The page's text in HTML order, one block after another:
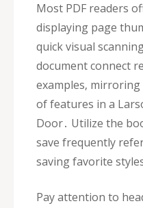
Most PDF readers
displaying page
quick visual
document connect
examples‚
of features in a
Door․ Utilize the
save frequently
saving favorite
Pay attention to